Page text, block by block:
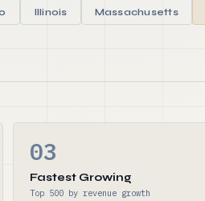
Illinois Massachusetts
03
Fastest Growing
Top 500 by revenue growth